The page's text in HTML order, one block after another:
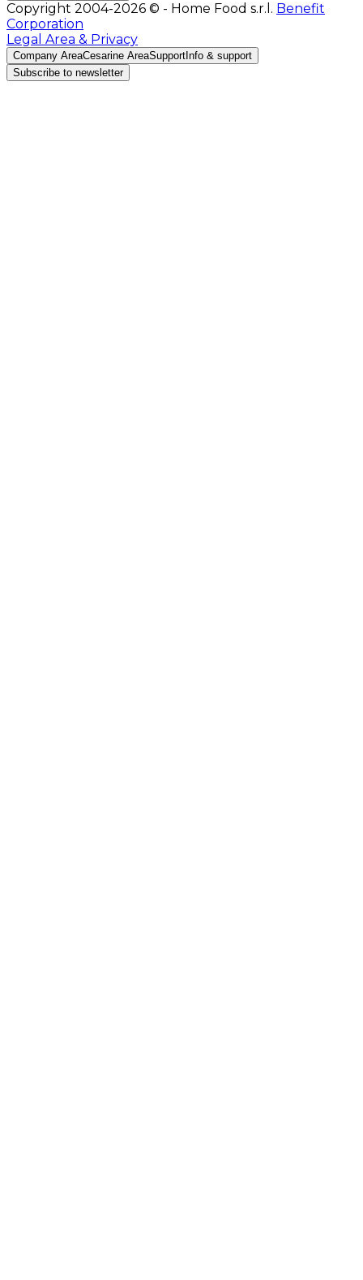
Copyright 2004-2026 © - Home Food s.r.l. Benefit
Corporation
Legal Area & Privacy
Company AreaCesarine AreaSupport Info & support
Subscribe to newsletter